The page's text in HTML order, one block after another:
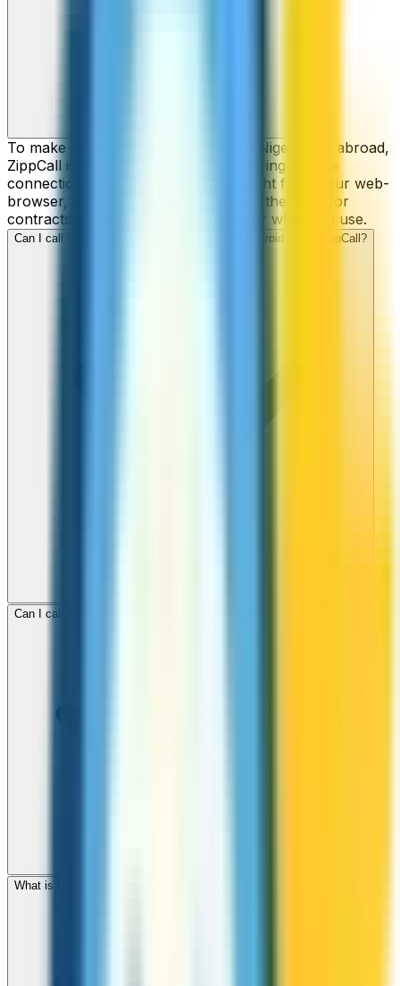
To make cheap international calls to Niger from abroad,
ZippCall is your perfect solution, offering reliable
connections and low-cost rates straight from your web-
browser, iPhone, or Android, without the need for
contracts or hidden fees. Only pay for what you use.
Can I call Niger numbers from my iPhone or Android using ZippCall?
Can I call mobile and landline numbers in Niger?
What is the international dialing code for Niger?